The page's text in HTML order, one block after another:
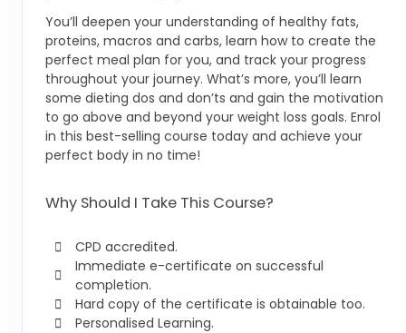
You’ll deepen your understanding of healthy fats,
proteins, macros and carbs, learn how to create the
perfect meal plan for you, and track your progress
throughout your journey. What’s more, you’ll learn
some dieting dos and don’ts and gain the motivation
to go above and beyond your weight loss goals. Enrol
in this best-selling course today and achieve your
perfect body in no time!
Why Should I Take This Course?
CPD accredited.
Immediate e-certificate on successful
completion.
Hard copy of the certificate is obtainable too.
Personalised Learning.